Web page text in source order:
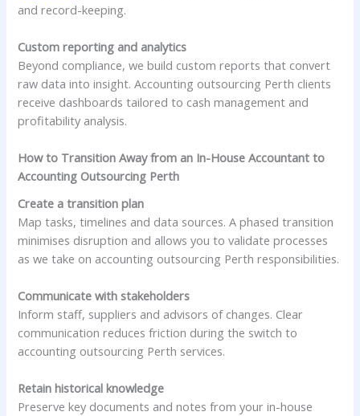
and record-keeping.
Custom reporting and analytics
Beyond compliance, we build custom reports that convert
raw data into insight. Accounting outsourcing Perth clients
receive dashboards tailored to cash management and
profitability analysis.
How to Transition Away from an In-House Accountant to
Accounting Outsourcing Perth
Create a transition plan
Map tasks, timelines and data sources. A phased transition
minimises disruption and allows you to validate processes
as we take on accounting outsourcing Perth responsibilities.
Communicate with stakeholders
Inform staff, suppliers and advisors of changes. Clear
communication reduces friction during the switch to
accounting outsourcing Perth services.
Retain historical knowledge
Preserve key documents and notes from your in-house